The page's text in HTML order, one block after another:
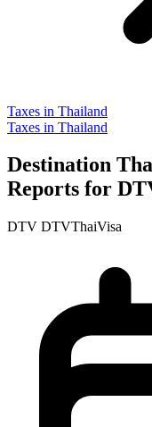
Taxes in Thailand
Taxes in Thailand
Destination
Reports for
DTV DTVThaiVisa